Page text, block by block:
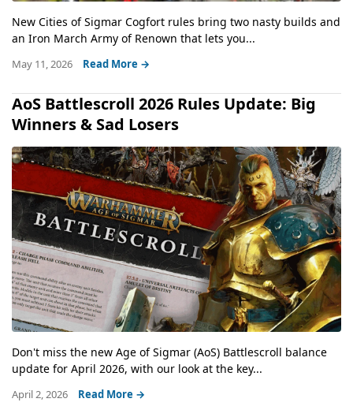
New Cities of Sigmar Cogfort rules bring two nasty builds and
an Iron March Army of Renown that lets you...
May 11, 2026 Read More →
AoS Battlescroll 2026 Rules Update: Big
Winners & Sad Losers
Don't miss the new Age of Sigmar (AoS) Battlescroll balance
update for April 2026, with our look at the key...
April 2, 2026 Read More →